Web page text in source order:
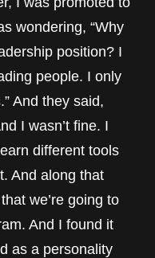
wondering, “Why
position? I
people. I only
And they said,
I wasn’t fine. I
different tools
And along that
we’re going to
And I found it
as a personality